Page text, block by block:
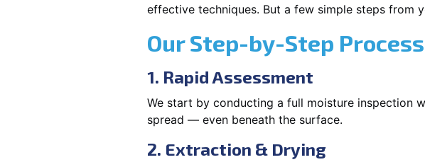
effective techniques. But a few simple steps from
Our Step-by-Step Process
1. Rapid Assessment
We start by conducting a full moisture inspection
spread — even beneath the surface.
2. Extraction & Drying